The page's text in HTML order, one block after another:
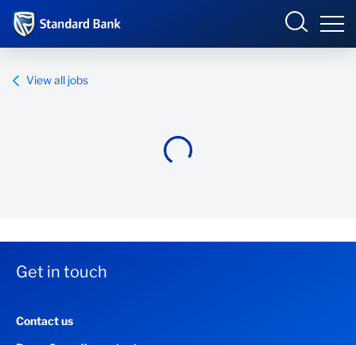
Our impact
View all jobs
Get in touch
Contact us